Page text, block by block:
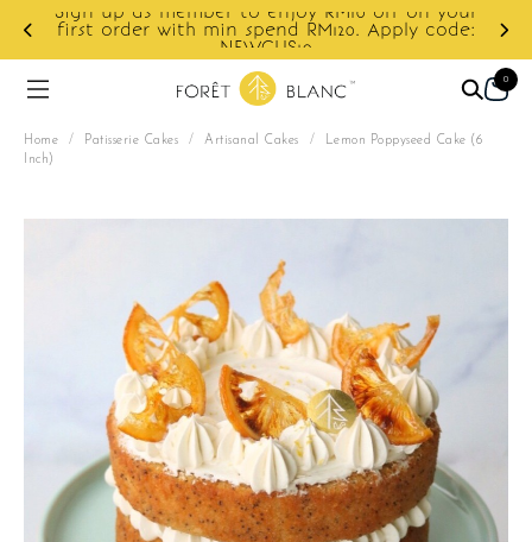
Enjoy cashback discount on next order.
0
Home / Patisserie Cakes / Artisanal Cakes /
Lemon Poppyseed Cake (6
Inch)